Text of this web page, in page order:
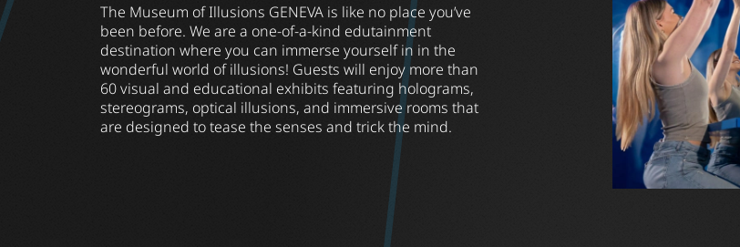
The Museum of Illusions GENEVA is like no place you’ve
been before. We are a one-of-a-kind edutainment
destination where you can immerse yourself in in the
wonderful world of illusions! Guests will enjoy more than
60 visual and educational exhibits featuring holograms,
stereograms, optical illusions, and immersive rooms that
are designed to tease the senses and trick the mind.